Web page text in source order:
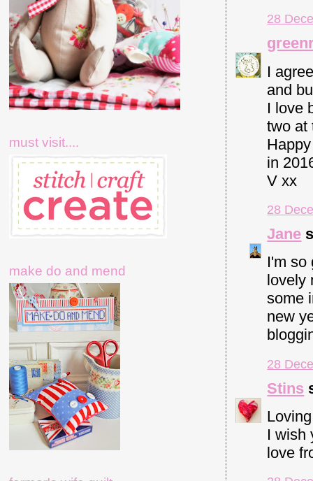
28
I
and
I love
two at
in
V xx
28
Jane
I'm so
some
new
28
Stins
I wish
love
must visit....
make do and mend